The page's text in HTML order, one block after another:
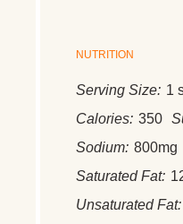
NUTRITION
Serving Size: 1
Calories: 350
Sodium: 800mg
Saturated Fat:
Unsaturated Fat: